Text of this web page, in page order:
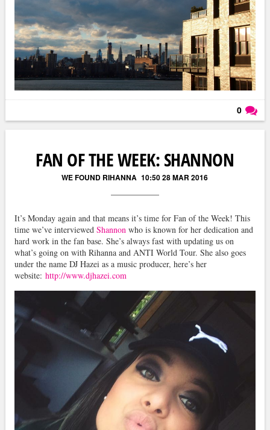
0
FAN OF THE WEEK: SHANNON
WE FOUND RIHANNA 10:50 28 MAR 2016
It’s Monday again and that means it’s time for Fan of the Week! This
time we’ve interviewed Shannonwho is known for her dedication and
hard work in the fan base. She’s always fast with updating us on
what’s going on with Rihanna and ANTI World Tour. She also goes
under the name DJ Hazei as a music producer, here’s her
website: http://www.djhazei.com